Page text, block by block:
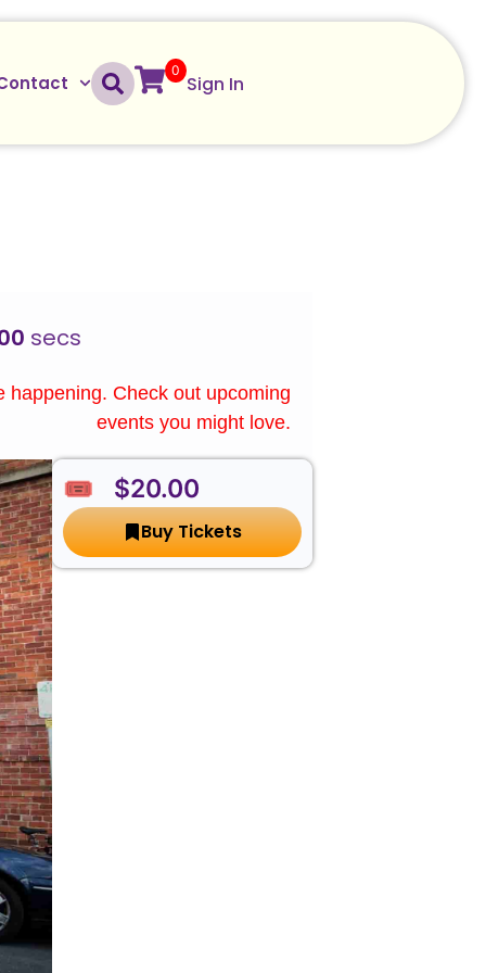
0
Sign In
secs
happening. Check out upcoming
events you might love.
🎟️ $20.00
Buy Tickets